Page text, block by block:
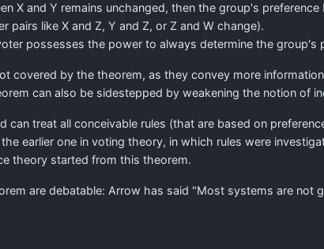
X and Y remains unchanged, then the group's
pairs like X and Z, Y and Z, or Z and W change).
possesses the power to always determine the group's
covered by the theorem, as they convey more
can also be sidestepped by weakening the notion of
treat all conceivable rules (that are based on
earlier one in voting theory, in which rules were
theory started from this theorem.
are debatable: Arrow has said "Most systems are not